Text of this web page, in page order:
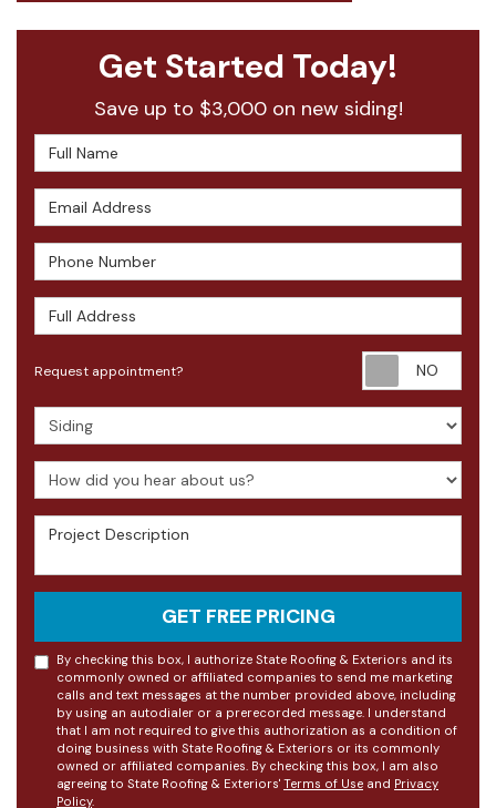
Get Started Today!
Save up to $3,000 on new siding!
Full Name
Email Address
Phone Number
Full Address
Request appointment?
Project Type
How did you hear about us?
Project Description
GET FREE PRICING
By checking this box, I authorize State Roofing & Exteriors and its
commonly owned or affiliated companies to send me marketing
calls and text messages at the number provided above, including
by using an autodialer or a prerecorded message. I understand
that I am not required to give this authorization as a condition of
doing business with State Roofing & Exteriors or its commonly
owned or affiliated companies. By checking this box, I am also
agreeing to State Roofing & Exteriors' Terms of Use and Privacy
Policy.